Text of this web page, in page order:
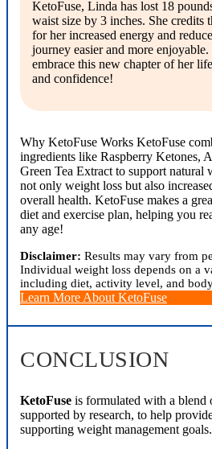
KetoFuse, Linda has lost 18
waist size by 3 inches. She credits
for her increased energy and
journey easier and more
embrace this new chapter of her
and confidence!
Why KetoFuse Works KetoFuse
ingredients like Raspberry Ketones,
Green Tea Extract to support natural
not only weight loss but also
overall health. KetoFuse makes a
diet and exercise plan, helping you
any age!
Disclaimer: Results may vary from
Individual weight loss depends on a
including diet, activity level, and
Learn More About KetoFuse
CONCLUSION
KetoFuse is formulated with a blend
supported by research, to help
supporting weight management goals.